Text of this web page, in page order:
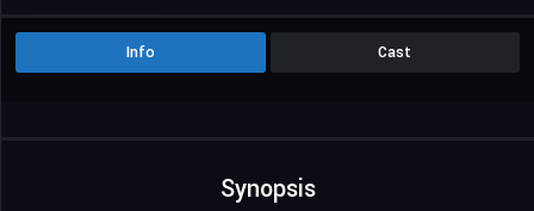
Info Cast
Synopsis